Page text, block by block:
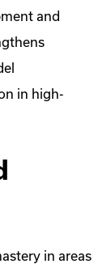
and
in high-
in areas